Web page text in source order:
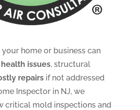
your home or business can
issues, structural
repairsif not addressed
Inspector in NJ, we
critical mold inspections and